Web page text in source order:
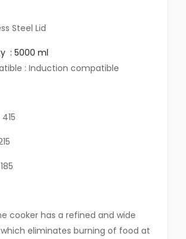
Steel Lid
: 5000 ml
: Induction compatible
cooker has a refined and wide
eliminates burning of food at